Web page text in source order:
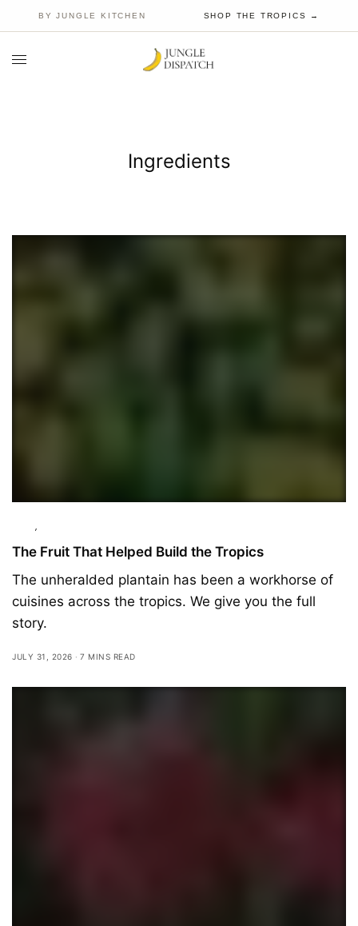
BY JUNGLE KITCHEN SHOP THE TROPICS →
Ingredients
Food,
The Fruit That Helped Build the Tropics
The unheralded plantain has been a workhorse of
cuisines across the tropics. We give you the full
story.
JULY 31, 2026 7 MINS READ